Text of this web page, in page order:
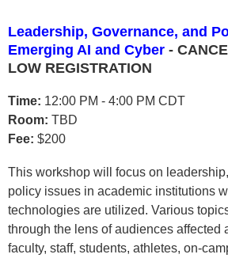
Leadership, Governance, and
Emerging AI and Cyber -
LOW REGISTRATION
Time: 12:00 PM - 4:00 PM CDT
Room: TBD
Fee: $200
This workshop will focus on
policy issues in academic institutions
technologies are utilized. Various
through the lens of audiences affected
faculty, staff, students, athletes, on-